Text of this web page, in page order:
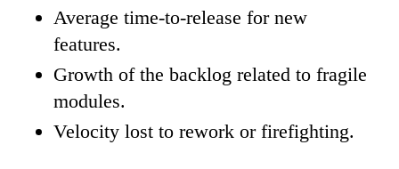
Average time-to-release for new
features.
Growth of the backlog related to fragile
modules.
Velocity lost to rework or firefighting.